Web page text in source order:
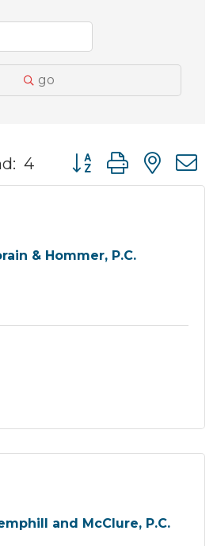
go
4 Button group with
& Hommer, P.C.
and McClure, P.C.